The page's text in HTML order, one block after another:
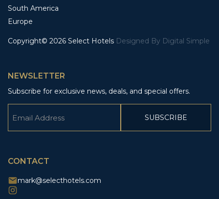
South America
Europe
Copyright© 2026 Select Hotels Designed By Digital Simple
NEWSLETTER
Subscribe for exclusive news, deals, and special offers.
CONTACT
mark@selecthotels.com